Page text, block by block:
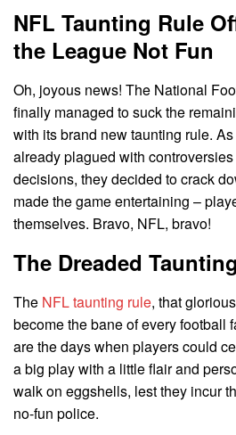
NFL Taunting Rule
the League Not Fun
Oh, joyous news! The National
finally managed to suck the
with its brand new taunting rule.
already plagued with
decisions, they decided to crack
made the game entertaining –
themselves. Bravo, NFL, bravo!
The Dreaded
The NFL taunting rule, that
become the bane of every football
are the days when players could
a big play with a little flair and
walk on eggshells, lest they incur
no-fun police.